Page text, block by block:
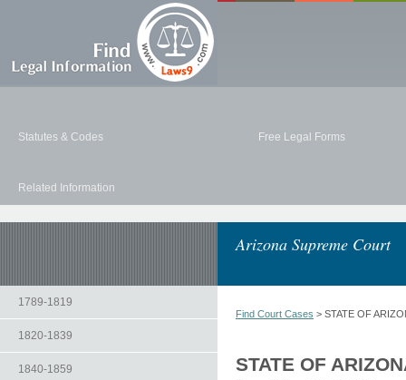
Statutes & Codes Free Legal Forms
Related Information
Arizona Supreme Court
1789-1819
1820-1839
1840-1859
Find Court Cases > STATE OF
STATE OF